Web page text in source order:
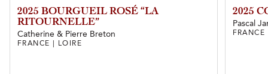
2025 BOURGUEIL ROSÉ “LA
RITOURNELLE”
Catherine & Pierre Breton
FRANCE | LOIRE
2025
Pascal